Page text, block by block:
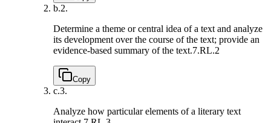
b.2.
Determine a theme or central idea of a text and analyze
its development over the course of the text; provide an
evidence-based summary of the text.7.RL.2
Copy
c.3.
Analyze how particular elements of a literary text